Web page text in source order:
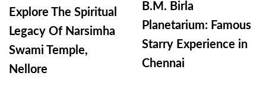
Explore The Spiritual
Legacy Of Narsimha
Swami Temple,
Nellore
B.M. Birla
Planetarium: Famous
Starry Experience in
Chennai